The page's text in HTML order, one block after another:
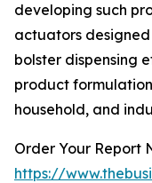
developing such
actuators
bolster dispensing
product
household, and
Order Your Report
https://